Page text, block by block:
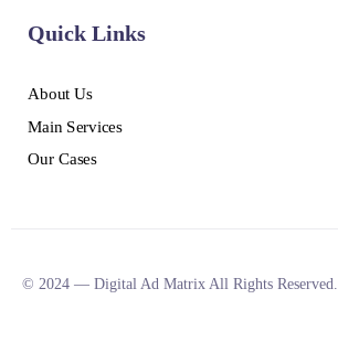
Quick Links
About Us
Main Services
Our Cases
© 2024 — Digital Ad Matrix All Rights Reserved.